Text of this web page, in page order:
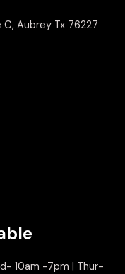
C, Aubrey Tx 76227
10am -7pm | Thur-